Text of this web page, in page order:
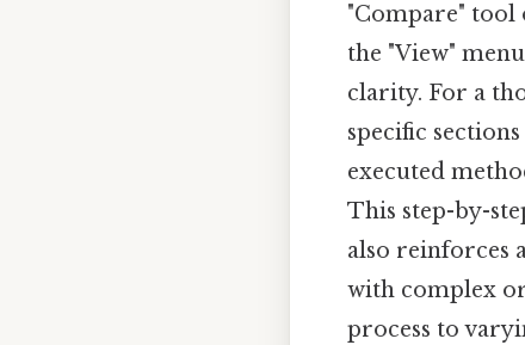
"Compare" tool
the "View"
clarity. For a
specific
executed
This step-by-
also reinforces
with complex or
process to